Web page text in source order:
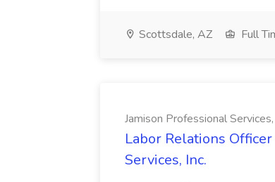
Scottsdale, AZ Full
Jamison Professional Services,
Labor Relations
Services, Inc.